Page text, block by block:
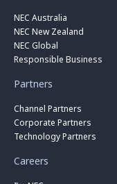
NEC Australia
NEC New Zealand
NEC Global
Responsible Business
Partners
Channel Partners
Corporate Partners
Technology Partners
Careers